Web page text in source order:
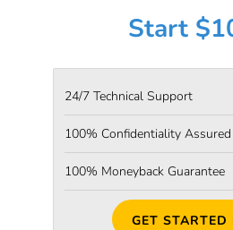
Start
24/7 Technical Support
100% Confidentiality Assured
100% Moneyback Guarantee
GET STARTED